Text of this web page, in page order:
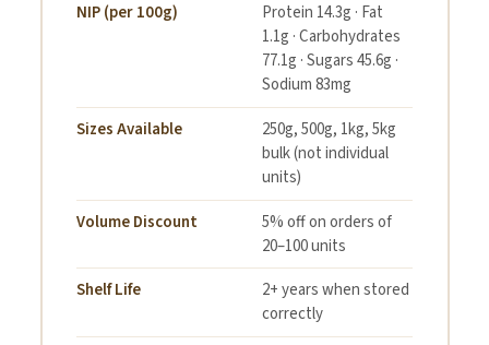
NIP (per 100g)
Protein 14.3g · Fat
1.1g · Carbohydrates
77.1g · Sugars 45.6g ·
Sodium 83mg
Sizes Available
250g, 500g, 1kg, 5kg
bulk (not individual
units)
Volume Discount
5% off on orders of
20–100 units
Shelf Life
2+ years when stored
correctly